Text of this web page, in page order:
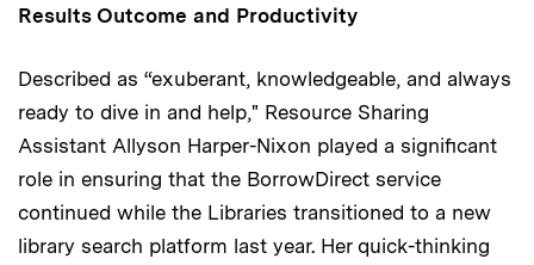
Results Outcome and Productivity
Described as “exuberant, knowledgeable, and always
ready to dive in and help," Resource Sharing
Assistant Allyson Harper-Nixon played a significant
role in ensuring that the BorrowDirect service
continued while the Libraries transitioned to a new
library search platform last year. Her quick-thinking